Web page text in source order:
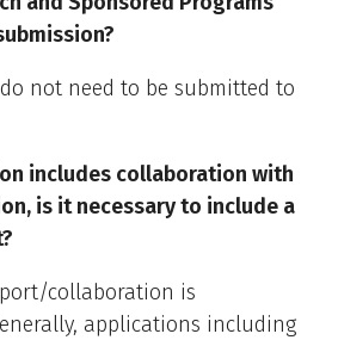
not need to be submitted to
includes collaboration with
is it necessary to include a
collaboration is
applications including